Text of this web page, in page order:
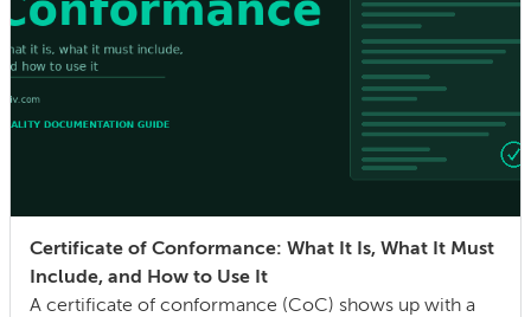
Certificate of Conformance: What It Is, What It Must
Include, and How to Use It
A certificate of conformance (CoC) shows up with a